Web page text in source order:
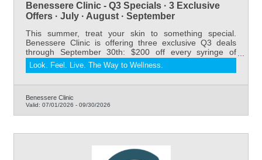
Benessere Clinic - Q3 Specials · 3 Exclusive
Offers · July · August · September
This summer, treat your skin to something special.
Benessere Clinic is offering three exclusive Q3 deals
through September 30th: $200 off every syringe of
Juvederm Dermal Filler, our relaxing and results-driven
DermaGlow Laser Facial starting at $175 for members
protecting your skin all summer long — now is the
perfect time to book. Serving Riverton and Lander,
Wyoming.
Look. Feel. Live. The Way to Wellness.
Benessere Clinic
Valid: 07/01/2026 - 09/30/2026